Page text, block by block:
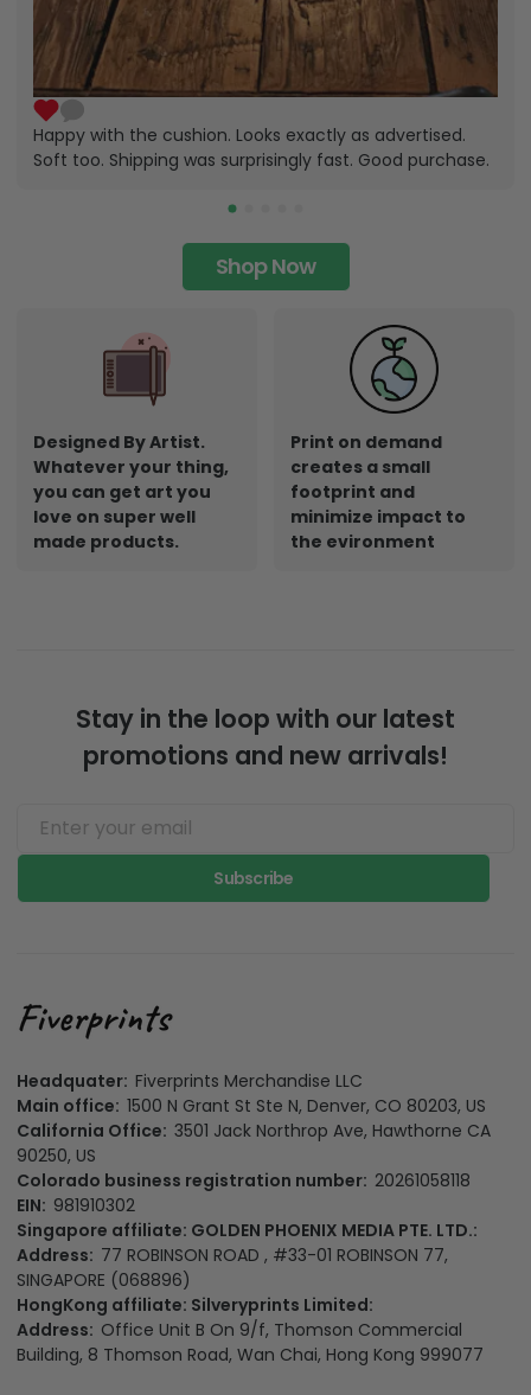
Happy with the cushion. Looks exactly as advertised.
Soft too. Shipping was surprisingly fast. Good purchase.
Designed By Artist.
you can get art you
love on super well
made products.
Print on demand
footprint and
minimize impact to
the evironment
promotions and new arrivals!
Headquater:
Fiverprints Merchandise LLC
California Office: 3501 Jack Northrop Ave, Hawthorne CA
90250, US
Colorado business registration number: 20261058118
EIN:981910302
Singapore affiliate: GOLDEN PHOENIX MEDIA PTE. LTD.:
Address:77 ROBINSON ROAD , #33-01 ROBINSON 77,
SINGAPORE (068896)
HongKong affiliate: Silveryprints Limited:
Address:Office Unit B On 9/f, Thomson Commercial
Building, 8 Thomson Road, Wan Chai, Hong Kong 999077
For product or order-related inquiries: